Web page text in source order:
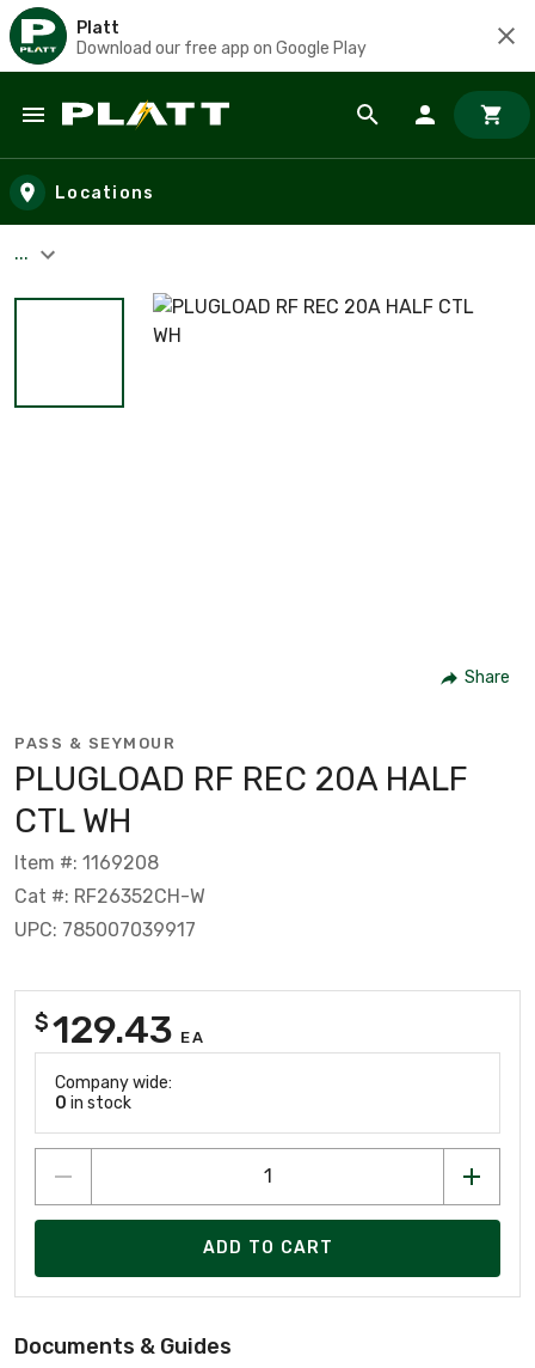
Platt
Download our free app on Google Play
Skip to main content
Locations
...
Share
PASS & SEYMOUR
PLUGLOAD RF REC 20A HALF
CTL WH
Item #: 1169208
Cat #: RF26352CH-W
UPC: 785007039917
$129.43 EA
Company wide:
0 in stock
ADD TO CART
Documents & Guides